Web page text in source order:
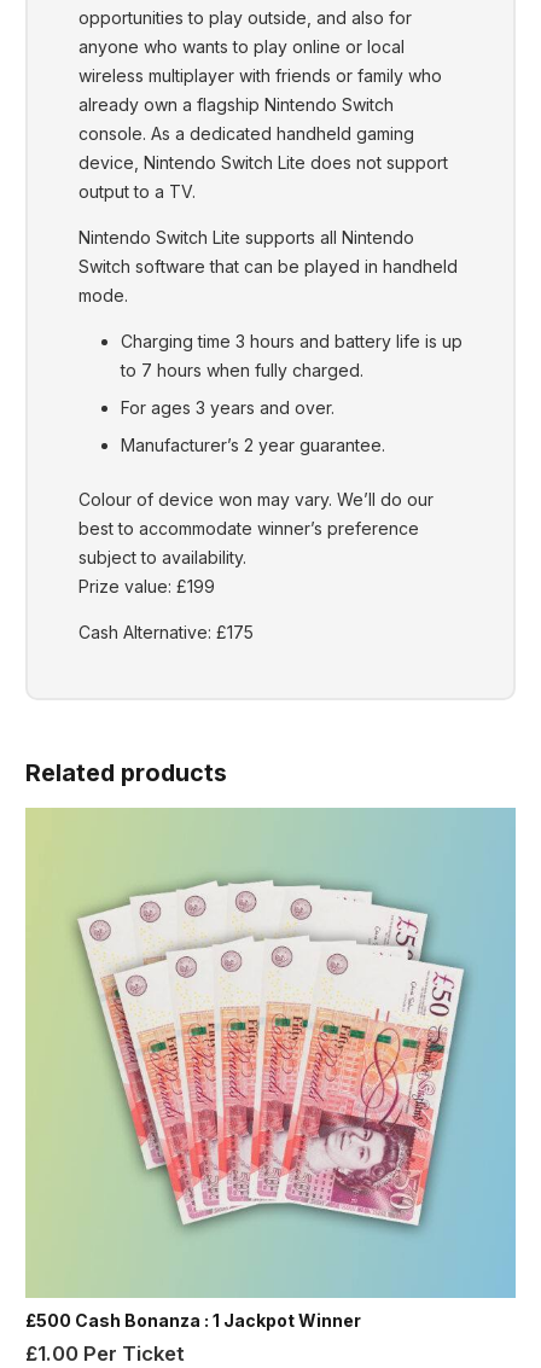
opportunities to play outside, and also for
anyone who wants to play online or local
wireless multiplayer with friends or family who
already own a flagship Nintendo Switch
console. As a dedicated handheld gaming
device, Nintendo Switch Lite does not support
output to a TV.
Nintendo Switch Lite supports all Nintendo
Switch software that can be played in handheld
mode.
Charging time 3 hours and battery life is up
to 7 hours when fully charged.
For ages 3 years and over.
Manufacturer’s 2 year guarantee.
Colour of device won may vary. We’ll do our
best to accommodate winner’s preference
subject to availability.
Prize value: £199
Cash Alternative: £175
Related products
£500 Cash Bonanza : 1 Jackpot Winner
£1.00 Per Ticket